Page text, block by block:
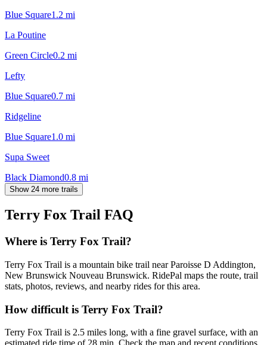
Blue Square1.2 mi
La Poutine
Green Circle0.2 mi
Lefty
Blue Square0.7 mi
Ridgeline
Blue Square1.0 mi
Supa Sweet
Black Diamond0.8 mi
Show 24 more trails
Terry Fox Trail FAQ
Where is Terry Fox Trail?
Terry Fox Trail is a mountain bike trail near Paroisse D Addington,
New Brunswick Nouveau Brunswick. RidePal maps the route, trail
stats, photos, reviews, and nearby rides for this area.
How difficult is Terry Fox Trail?
Terry Fox Trail is 2.5 miles long, with a fine gravel surface, with an